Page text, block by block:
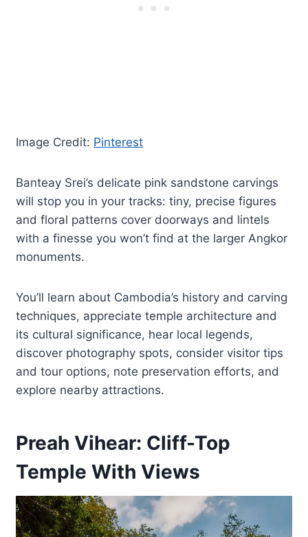
Image Credit: Pinterest
Banteay Srei’s delicate pink sandstone carvings
will stop you in your tracks: tiny, precise figures
and floral patterns cover doorways and lintels
with a finesse you won’t find at the larger Angkor
monuments.
You’ll learn about Cambodia’s history and carving
techniques, appreciate temple architecture and
its cultural significance, hear local legends,
discover photography spots, consider visitor tips
and tour options, note preservation efforts, and
explore nearby attractions.
Preah Vihear: Cliff-Top
Temple With Views